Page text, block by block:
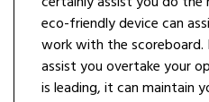
eco-friendly device can
work with the
assist you overtake your
is leading, it can maintain